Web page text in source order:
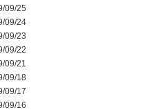
09/25
09/24
09/23
09/22
09/21
09/18
09/17
09/16